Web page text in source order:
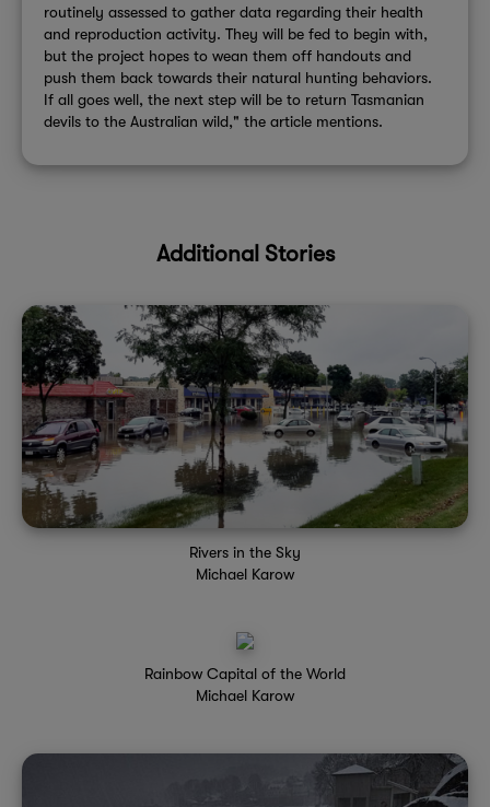
routinely assessed to gather data regarding their health
and reproduction activity. They will be fed to begin with,
but the project hopes to wean them off handouts and
push them back towards their natural hunting behaviors.
If all goes well, the next step will be to return Tasmanian
devils to the Australian wild," the article mentions.
Additional Stories
Rivers in the Sky
Michael Karow
Rainbow Capital of the World
Michael Karow